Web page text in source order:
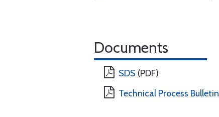
Documents
SDS (PDF)
Technical Process Bulletin